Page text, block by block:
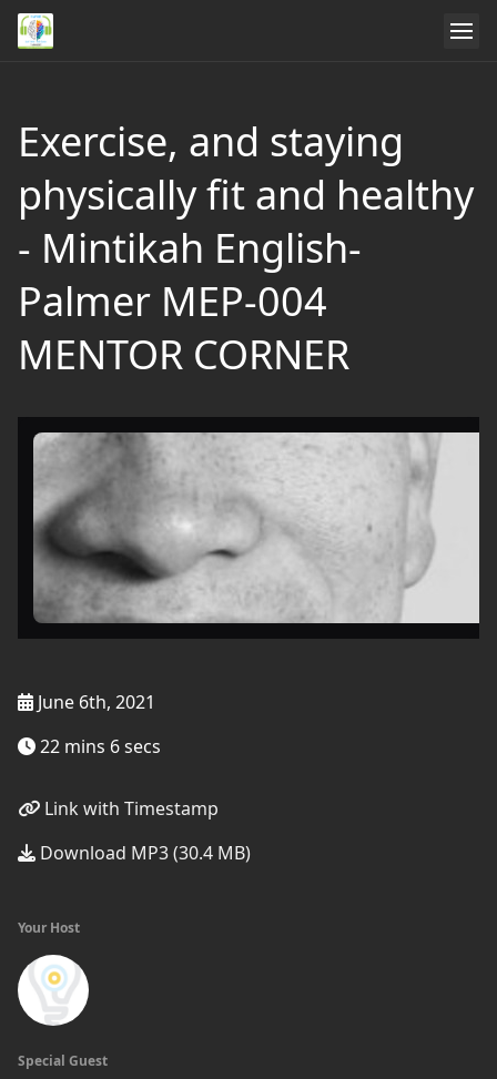
Exercise, and staying
physically fit and healthy
- Mintikah English-
Palmer MEP-004
MENTOR CORNER
June 6th, 2021
22 mins 6 secs
Link with Timestamp
Download MP3 (30.4 MB)
Your Host
Special Guest